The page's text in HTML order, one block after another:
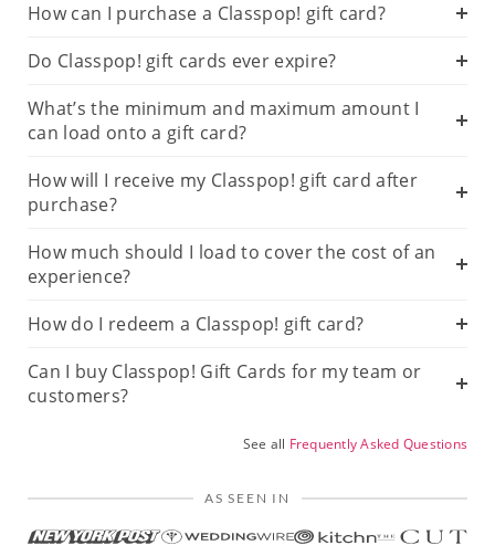
How can I purchase a Classpop! gift card?
Do Classpop! gift cards ever expire?
What’s the minimum and maximum amount I
can load onto a gift card?
How will I receive my Classpop! gift card after
purchase?
How much should I load to cover the cost of an
experience?
How do I redeem a Classpop! gift card?
Can I buy Classpop! Gift Cards for my team or
customers?
See all Frequently Asked Questions
AS SEEN IN